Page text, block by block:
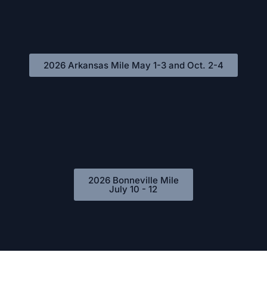
2026 Arkansas Mile May 1-3 and Oct. 2-4
2026 Bonneville Mile
July 10 - 12